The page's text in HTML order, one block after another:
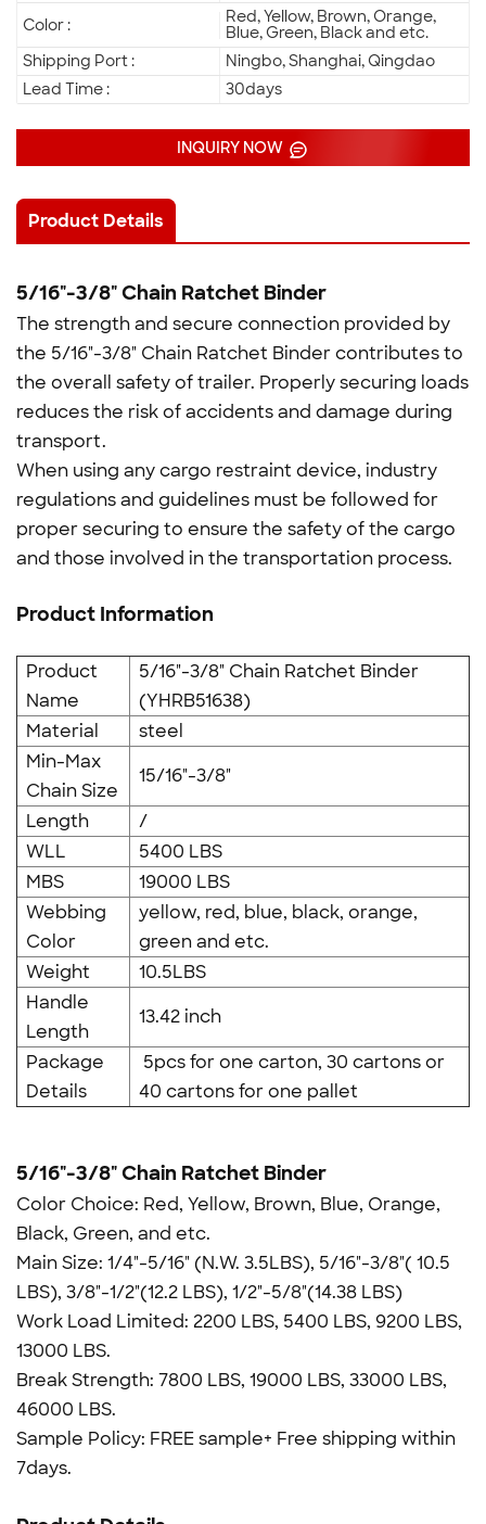
Color :
Red, Yellow, Brown, Orange,
Blue, Green, Black and etc.
Shipping Port :
Ningbo, Shanghai, Qingdao
Lead Time :
30days
INQUIRY NOW
Product Details
5/16"-3/8" Chain Ratchet Binder
The strength and secure connection provided by
the 5/16"-3/8" Chain Ratchet Binder contributes to
the overall safety of trailer. Properly securing loads
reduces the risk of accidents and damage during
transport.
When using any cargo restraint device, industry
regulations and guidelines must be followed for
proper securing to ensure the safety of the cargo
and those involved in the transportation process.
Product Information
Product
Name
5/16"-3/8" Chain Ratchet Binder
(YHRB51638)
Material
steel
Min-Max
Chain Size
15/16"-3/8"
Length
/
WLL
5400 LBS
MBS
19000 LBS
Webbing
Color
yellow, red, blue, black, orange,
green and etc.
Weight
10.5LBS
Handle
Length
13.42 inch
Package
Details
5pcs for one carton, 30 cartons or
40 cartons for one pallet
5/16"-3/8" Chain Ratchet Binder
Color Choice: Red, Yellow, Brown, Blue, Orange,
Black, Green, and etc.
Main Size: 1/4"-5/16" (N.W. 3.5LBS), 5/16"-3/8"( 10.5
LBS), 3/8"-1/2"(12.2 LBS), 1/2"-5/8"(14.38 LBS)
Work Load Limited: 2200 LBS, 5400 LBS, 9200 LBS,
13000 LBS.
Break Strength: 7800 LBS, 19000 LBS, 33000 LBS,
46000 LBS.
Sample Policy: FREE sample+ Free shipping within
7days.